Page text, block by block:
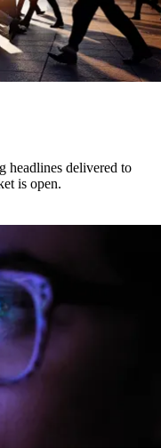
headlines delivered to
is open.